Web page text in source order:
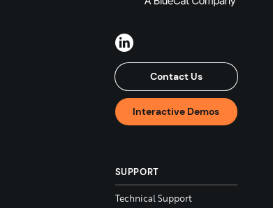
Contact Us
Interactive Demos
SUPPORT
Technical Support